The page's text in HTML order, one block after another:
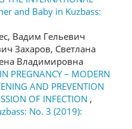
and Baby in Kuzbass:
Вадим Гельевич
Захаров, Светлана
Владимировна
PREGNANCY – MODERN
AND PREVENTION
OF INFECTION ,
No. 3 (2019):